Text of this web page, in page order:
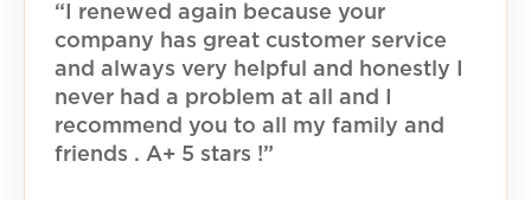
“I renewed again because your
company has great customer service
and always very helpful and honestly I
never had a problem at all and I
recommend you to all my family and
friends . A+ 5 stars !”